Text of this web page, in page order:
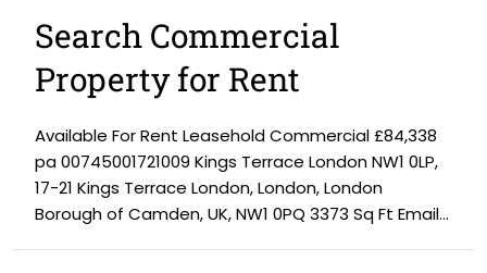
Search Commercial
Property for Rent
Available For Rent Leasehold Commercial £84,338
pa 00745001721009 Kings Terrace London NW1 0LP,
17-21 Kings Terrace London, London, London
Borough of Camden, UK, NW1 0PQ 3373 Sq Ft Email...